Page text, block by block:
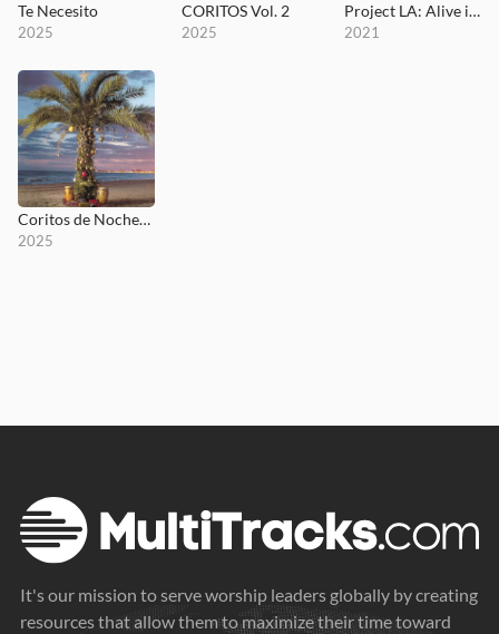
Te Necesito
2025
CORITOS Vol. 2
2025
Project LA: Alive in Los Angeles
2021
Coritos de Nochebuena
2025
It's our mission to serve worship leaders globally by creating
resources that allow them to maximize their time toward